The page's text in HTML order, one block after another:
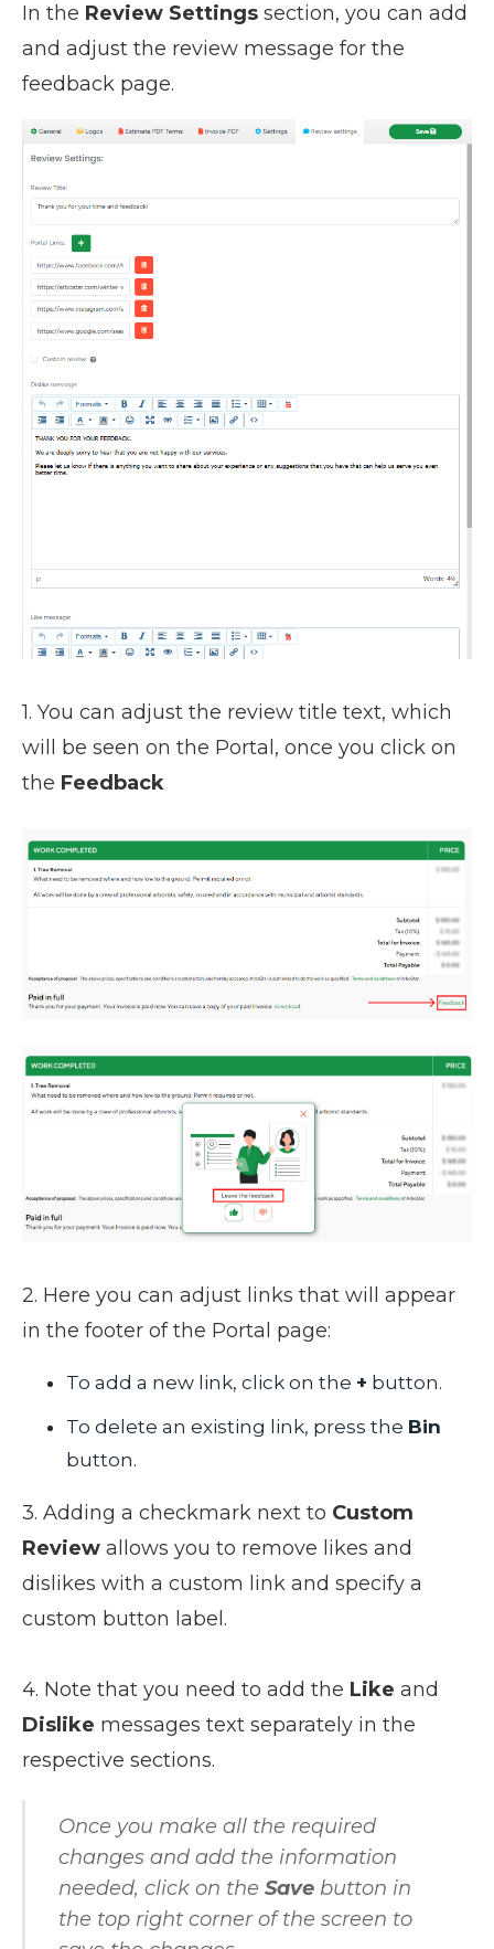
In the Review Settings section, you can add
and adjust the review message for the
feedback page.
1. You can adjust the review title text, which
will be seen on the Portal, once you click on
the Feedback
2. Here you can adjust links that will appear
in the footer of the Portal page:
To add a new link, click on the + button.
To delete an existing link, press the Bin
button.
3. Adding a checkmark next to Custom
Review allows you to remove likes and
dislikes with a custom link and specify a
custom button label.
4. Note that you need to add the Like and
Dislike messages text separately in the
respective sections.
Once you make all the required
changes and add the information
needed, click on the Save button in
the top right corner of the screen to